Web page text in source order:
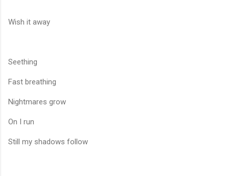
Wish it away
Seething
Fast breathing
Nightmares grow
On I run
Still my shadows follow